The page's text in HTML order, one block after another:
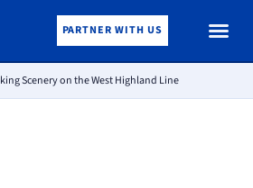
PARTNER WITH US
Scenery on the West Highland Line